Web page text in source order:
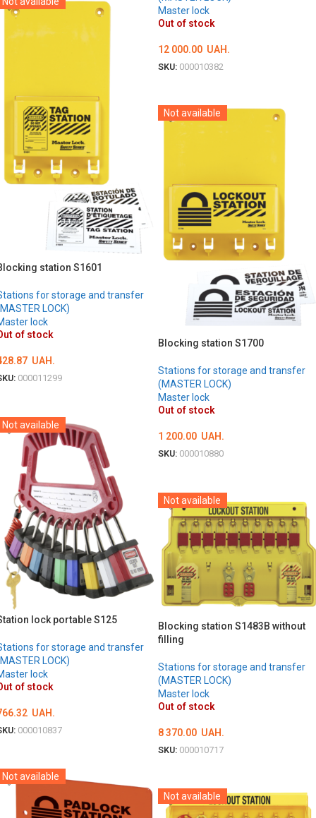
Master lock
Out of stock
12 000.00 UAH.
SKU: 000010382
station S1601
for storage and transfer
LOCK)
lock
of stock
UAH.
000011299
Not available
Blocking station S1700
Stations for storage and transfer
(MASTER LOCK)
Master lock
Out of stock
1 200.00 UAH.
SKU: 000010880
Not available
lock portable S125
for storage and transfer
LOCK)
lock
of stock
UAH.
000010837
Not available
Blocking station S1483B without
filling
Stations for storage and transfer
(MASTER LOCK)
Master lock
Out of stock
8 370.00 UAH.
SKU: 000010717
Not available
Not available